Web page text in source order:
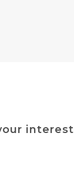
interest